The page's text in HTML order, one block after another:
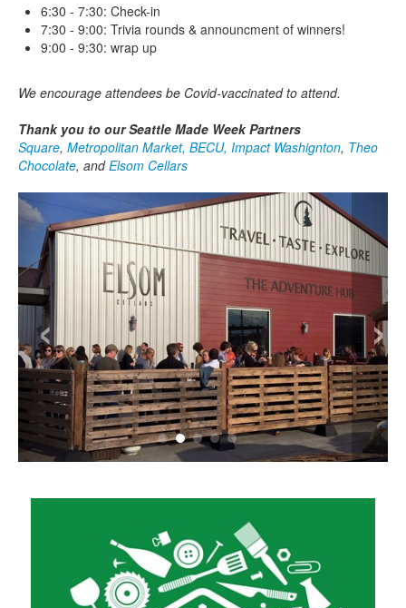
6:30 - 7:30: Check-in
7:30 - 9:00: Trivia rounds & announcment of winners!
9:00 - 9:30: wrap up
We encourage attendees be Covid-vaccinated to attend.
Thank you to our Seattle Made Week Partners
Square, Metropolitan Market, BECU, Impact Washignton, Theo
Chocolate, andElsom Cellars
‹ ›